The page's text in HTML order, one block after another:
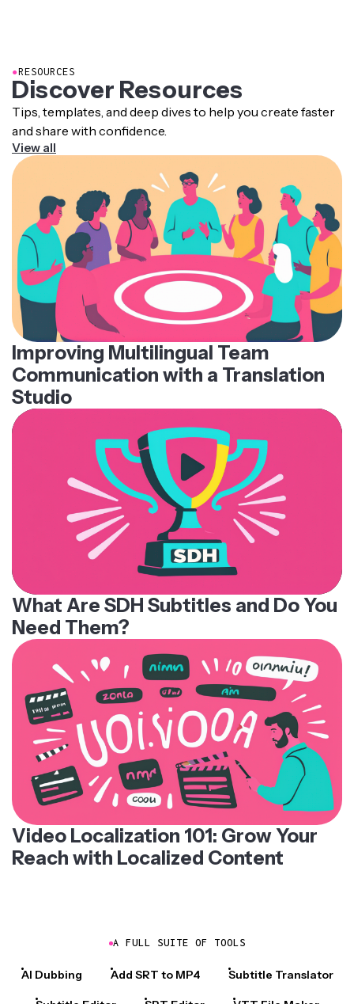
●RESOURCES
Discover Resources
Tips, templates, and deep dives to help you create faster
and share with confidence.
View all
Improving Multilingual Team
Communication with a Translation
Studio
What Are SDH Subtitles and Do You
Need Them?
Video Localization 101: Grow Your
Reach with Localized Content
A FULL SUITE OF TOOLS
AI Dubbing Add SRT to MP4 Subtitle Translator